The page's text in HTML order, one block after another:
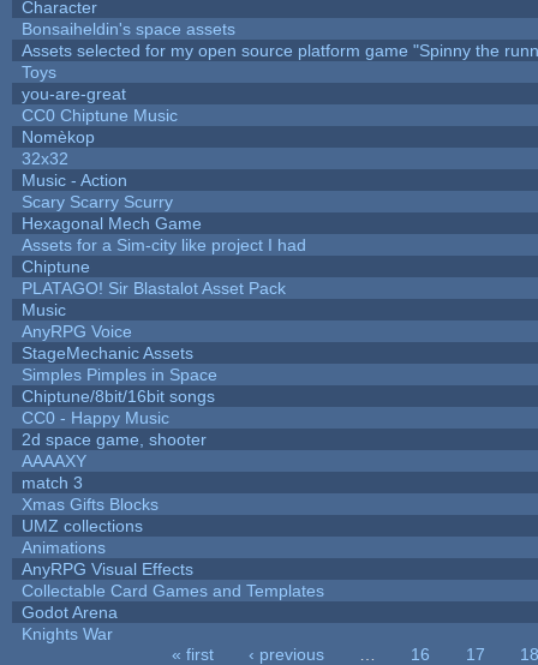
Character
Bonsaiheldin's space assets
Assets selected for my open source platform game "Spinny the
Toys
you-are-great
CC0 Chiptune Music
Nomèkop
32x32
Music - Action
Scary Scarry Scurry
Hexagonal Mech Game
Assets for a Sim-city like project I had
Chiptune
PLATAGO! Sir Blastalot Asset Pack
Music
AnyRPG Voice
StageMechanic Assets
Simples Pimples in Space
Chiptune/8bit/16bit songs
CC0 - Happy Music
2d space game, shooter
AAAAXY
match 3
Xmas Gifts Blocks
UMZ collections
Animations
AnyRPG Visual Effects
Collectable Card Games and Templates
Godot Arena
Knights War
« first ‹ previous 16 17
18